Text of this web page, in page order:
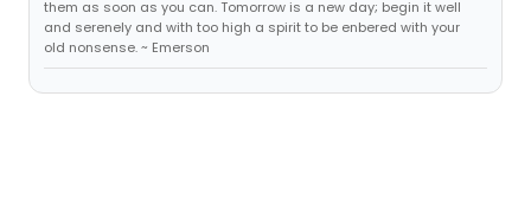
them as soon as you can. Tomorrow is a new day; begin it well
and serenely and with too high a spirit to be enbered with your
old nonsense. ~ Emerson